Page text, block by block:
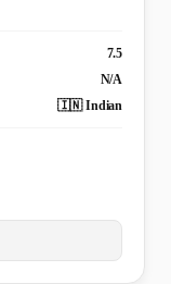
7.5
N/A
🇮🇳 Indian